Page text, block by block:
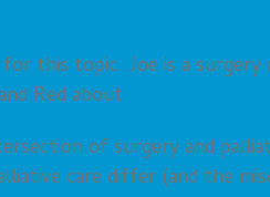
this topic. Joe is a surgery
Red about
of surgery and
care differ (and the